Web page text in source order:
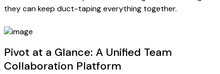
they can keep duct-taping everything together.
Pivot at a Glance: A Unified Team
Collaboration Platform